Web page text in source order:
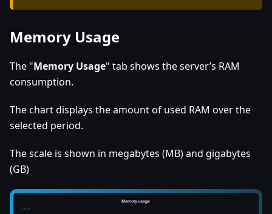
Memory Usage
The "Memory Usage" tab shows the server’s RAM
consumption.
The chart displays the amount of used RAM over the
selected period.
The scale is shown in megabytes (MB) and gigabytes
(GB)